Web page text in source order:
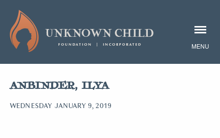
ANBINDER, ILYA
WEDNESDAY JANUARY 9, 2019